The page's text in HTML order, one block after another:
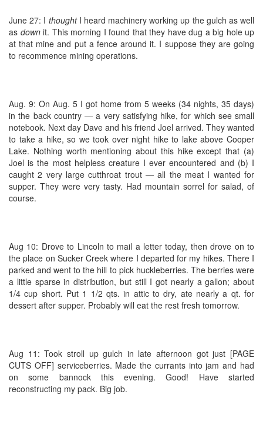
June 27: I thoughtI heard machinery working up the gulch as well
as downit. This morning I found that they have dug a big hole up
at that mine and put a fence around it. I suppose they are going
to recommence mining operations.
Aug. 9: On Aug. 5 I got home from 5 weeks (34 nights, 35 days)
in the back country — a very satisfying hike, for which see small
notebook. Next day Dave and his friend Joel arrived. They wanted
to take a hike, so we took over night hike to lake above Cooper
Lake. Nothing worth mentioning about this hike except that (a)
Joel is the most helpless creature I ever encountered and (b) I
caught 2 very large cutthroat trout — all the meat I wanted for
supper. They were very tasty. Had mountain sorrel for salad, of
course.
Aug 10: Drove to Lincoln to mail a letter today, then drove on to
the place on Sucker Creek where I departed for my hikes. There I
parked and went to the hill to pick huckleberries. The berries were
a little sparse in distribution, but still I got nearly a gallon; about
1/4 cup short. Put 1 1/2 qts. in attic to dry, ate nearly a qt. for
dessert after supper. Probably will eat the rest fresh tomorrow.
Aug 11: Took stroll up gulch in late afternoon got just [PAGE
CUTS OFF] serviceberries. Made the currants into jam and had
on some bannock this evening. Good! Have started
reconstructing my pack. Big job.